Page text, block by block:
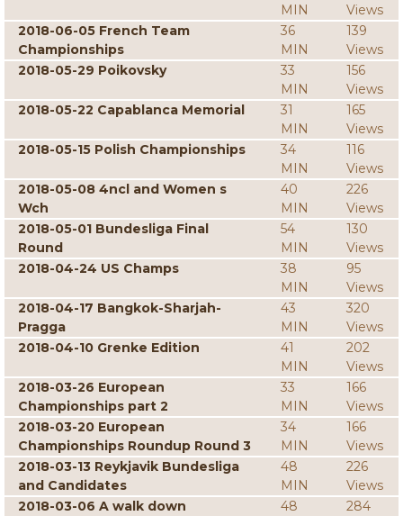
MIN
Views
2018-06-05 French Team
Championships
36
MIN
139
Views
2018-05-29 Poikovsky
33
MIN
156
Views
2018-05-22 Capablanca Memorial
31
MIN
165
Views
2018-05-15 Polish Championships
34
MIN
116
Views
2018-05-08 4ncl and Women s
Wch
40
MIN
226
Views
2018-05-01 Bundesliga Final
Round
54
MIN
130
Views
2018-04-24 US Champs
38
MIN
95
Views
2018-04-17 Bangkok-Sharjah-
Pragga
43
MIN
320
Views
2018-04-10 Grenke Edition
41
MIN
202
Views
2018-03-26 European
Championships part 2
33
MIN
166
Views
2018-03-20 European
Championships Roundup Round 3
34
MIN
166
Views
2018-03-13 Reykjavik Bundesliga
and Candidates
48
MIN
226
Views
2018-03-06 A walk down
48
284